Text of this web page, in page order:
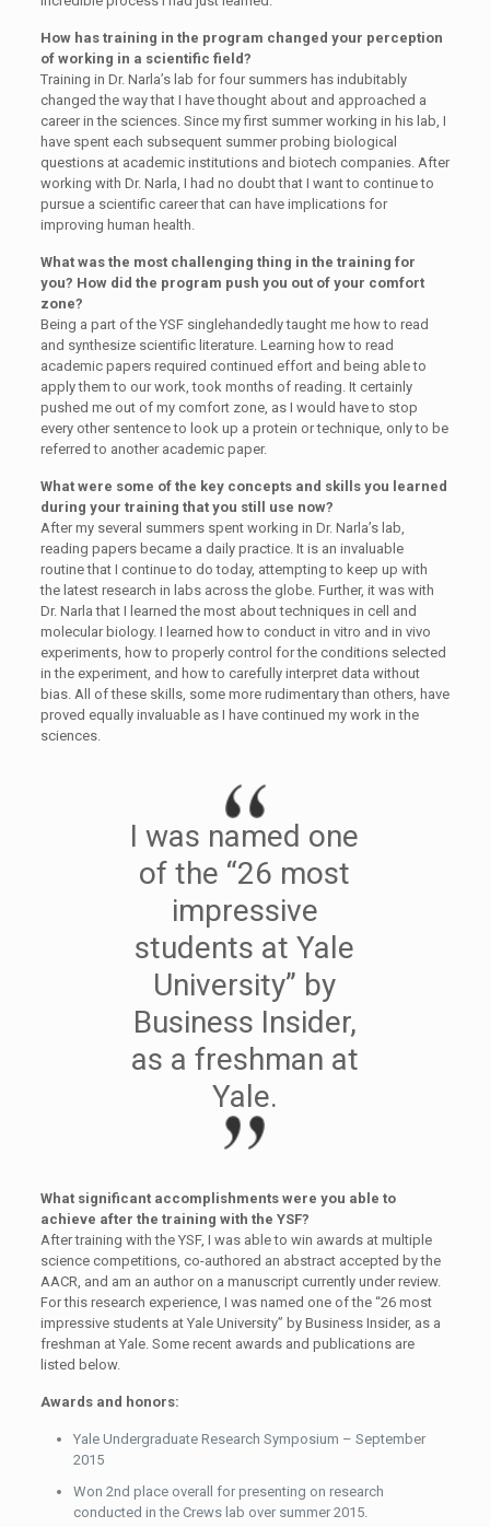
How has training in the program changed your perception
of working in a scientific field?
Training in Dr. Narla’s lab for four summers has indubitably
changed the way that I have thought about and approached a
career in the sciences. Since my first summer working in his lab, I
have spent each subsequent summer probing biological
questions at academic institutions and biotech companies. After
working with Dr. Narla, I had no doubt that I want to continue to
pursue a scientific career that can have implications for
improving human health.
What was the most challenging thing in the training for
you? How did the program push you out of your comfort
zone?
Being a part of the YSF singlehandedly taught me how to read
and synthesize scientific literature. Learning how to read
academic papers required continued effort and being able to
apply them to our work, took months of reading. It certainly
pushed me out of my comfort zone, as I would have to stop
every other sentence to look up a protein or technique, only to be
referred to another academic paper.
What were some of the key concepts and skills you learned
during your training that you still use now?
After my several summers spent working in Dr. Narla’s lab,
reading papers became a daily practice. It is an invaluable
routine that I continue to do today, attempting to keep up with
the latest research in labs across the globe. Further, it was with
Dr. Narla that I learned the most about techniques in cell and
molecular biology. I learned how to conduct in vitro and in vivo
experiments, how to properly control for the conditions selected
in the experiment, and how to carefully interpret data without
bias. All of these skills, some more rudimentary than others, have
proved equally invaluable as I have continued my work in the
sciences.
I was named one
of the “26 most
impressive
students at Yale
University” by
Business Insider,
as a freshman at
Yale.
What significant accomplishments were you able to
achieve after the training with the YSF?
After training with the YSF, I was able to win awards at multiple
science competitions, co-authored an abstract accepted by the
AACR, and am an author on a manuscript currently under review.
For this research experience, I was named one of the “26 most
impressive students at Yale University” by Business Insider, as a
freshman at Yale. Some recent awards and publications are
listed below.
Awards and honors:
Yale Undergraduate Research Symposium – September
2015
Won 2nd place overall for presenting on research
conducted in the Crews lab over summer 2015.